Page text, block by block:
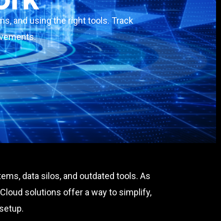
and using the right tools. Track
data silos, and outdated tools. As
solutions offer a way to simplify,